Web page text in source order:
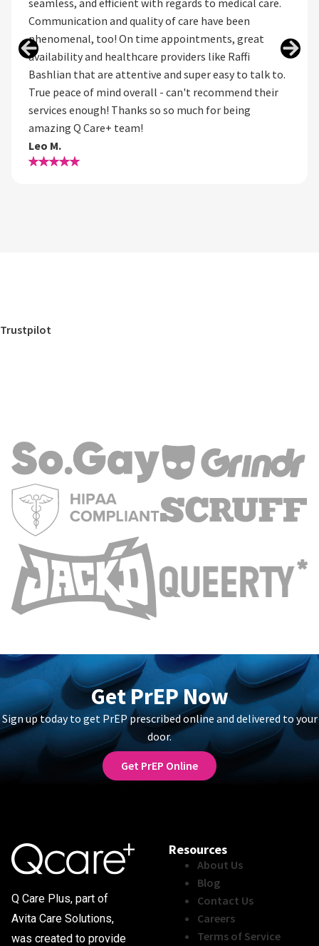
Communication and quality of care have been
phenomenal, too! On time appointments, great
availability and healthcare providers like Raffi
Bashlian that are attentive and super easy to talk to.
True peace of mind overall - can't recommend their
services enough! Thanks so so much for being
amazing Q Care+ team!
Leo M.
Trustpilot
Get PrEP Now
Sign up today to get PrEP prescribed online and delivered to your
door.
Get PrEP Online
Q Care Plus, part of
Avita Care Solutions,
was created to provide
Resources
About Us
Blog
Contact Us
Careers
Terms of Service